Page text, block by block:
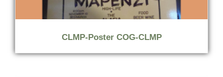
CLMP-Poster COG-CLMP